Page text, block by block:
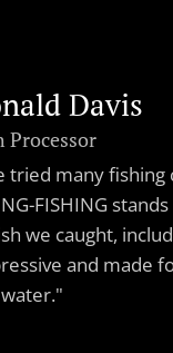
Davis
Processor
tried many
FISHING
we caught,
and made